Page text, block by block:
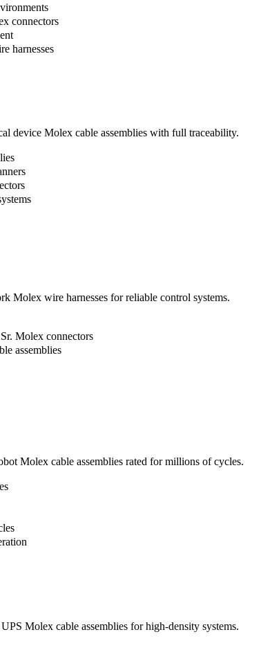
connectors
harnesses
device Molex cable assemblies with full traceability.
Molex wire harnesses for reliable control systems.
Molex connectors
assemblies
Molex cable assemblies rated for millions of cycles.
Molex cable assemblies for high-density systems.